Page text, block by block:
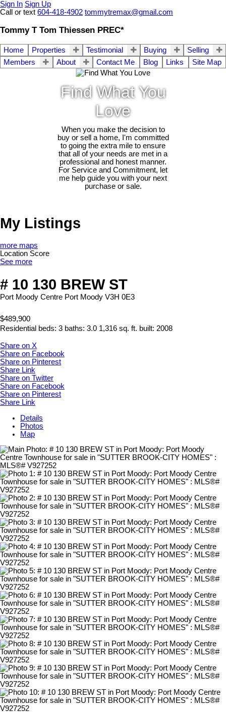
Sign In Sign Up
Call or text 604-418-4902 tommytremax@gmail.com
Tommy T Tom Thiessen PREC*
Home Properties Testimonial Buying
Selling
Members
About Contact Me Blog Links Site Map
Find What You
Love
When you make the decision to
buy or sell a home, I'm committed
to going the extra mile to ensure
that all of your needs are met in a
professional and honest manner.
For Service and Commitment, let
me help guide you with your next
purchase or sale.
My Listings
more maps
Location Score
See more
# 10 130 BREW ST
Port Moody Centre Port Moody V3H 0E3
$489,900
Residential beds: 3 baths: 3.0 1,316 sq. ft. built: 2008
Share on X
Share on Facebook
Share on Pinterest
Share Link
Share on Twitter
Share on Facebook
Share on Pinterest
Share Link
Details
Photos
Map